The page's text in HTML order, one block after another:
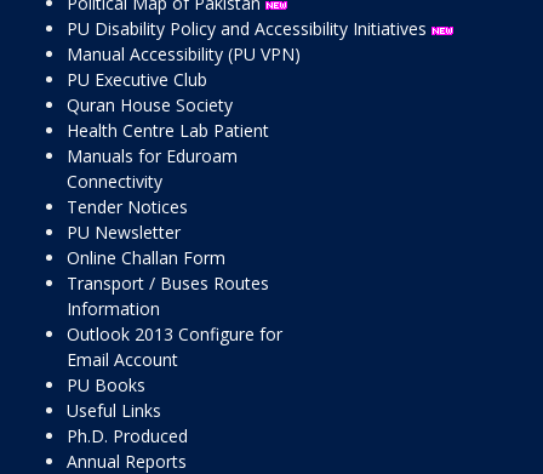
PU Disability Policy and Accessibility Initiatives
Manual Accessibility (PU VPN)
PU Executive Club
Quran House Society
Health Centre Lab Patient
Manuals for Eduroam
Connectivity
Tender Notices
PU Newsletter
Online Challan Form
Transport / Buses Routes
Information
Outlook 2013 Configure for
Email Account
PU Books
Useful Links
Ph.D. Produced
Annual Reports